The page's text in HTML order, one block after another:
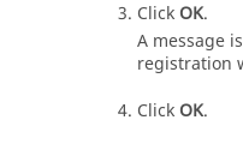
Click OK.
A message
registration
Click OK.